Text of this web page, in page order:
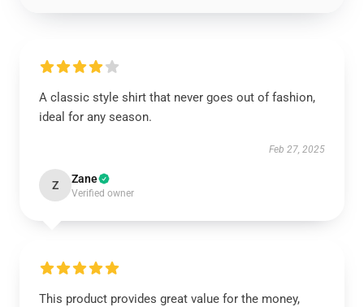
A classic style shirt that never goes out of fashion,
ideal for any season.
Feb 27, 2025
Z Zane
Verified owner
This product provides great value for the money,